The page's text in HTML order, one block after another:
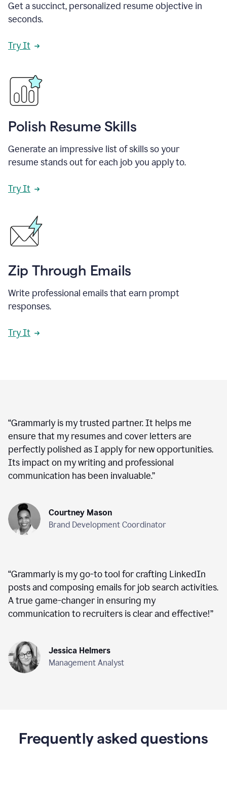
Get a succinct, personalized resume objective in
seconds.
Try It
Polish Resume Skills
Generate an impressive list of skills so your
resume stands out for each job you apply to.
Try It
Zip Through Emails
Write professional emails that earn prompt
responses.
Try It
“Grammarly is my trusted partner. It helps me
ensure that my resumes and cover letters are
perfectly polished as I apply for new opportunities.
Its impact on my writing and professional
communication has been invaluable.”
Courtney Mason
Brand Development Coordinator
“Grammarly is my go-to tool for crafting LinkedIn
posts and composing emails for job search activities.
A true game-changer in ensuring my
communication to recruiters is clear and effective!”
Jessica Helmers
Management Analyst
Frequently asked questions